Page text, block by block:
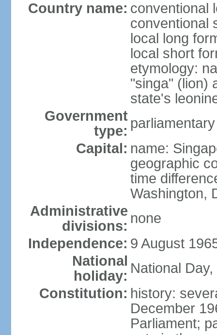
Country name: conventional
conventional
local long
local short
etymology:
"singa" (lion)
state's
Government
type:
Capital: name:
geographic
time
Washington,
Administrative
divisions: none
Independence: 9 August
National
holiday: National
Constitution: history:
December
Parliament;